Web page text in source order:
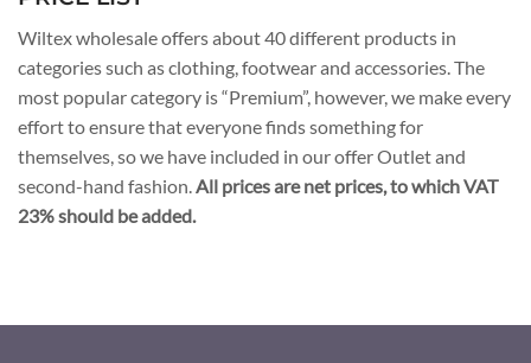
Wiltex wholesale offers about 40 different products in
categories such as clothing, footwear and accessories. The
most popular category is “Premium”, however, we make every
effort to ensure that everyone finds something for
themselves, so we have included in our offer Outlet and
second-hand fashion. All prices are net prices, to which VAT
23% should be added.